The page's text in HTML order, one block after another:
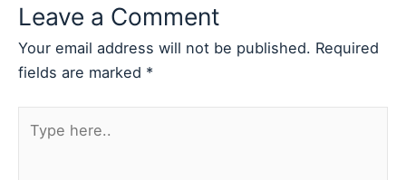
Leave a Comment
Your email address will not be published. Required
fields are marked *
here..